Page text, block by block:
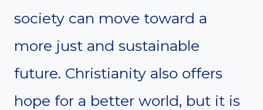
society can move toward a
more just and sustainable
future. Christianity also offers
hope for a better world, but it is